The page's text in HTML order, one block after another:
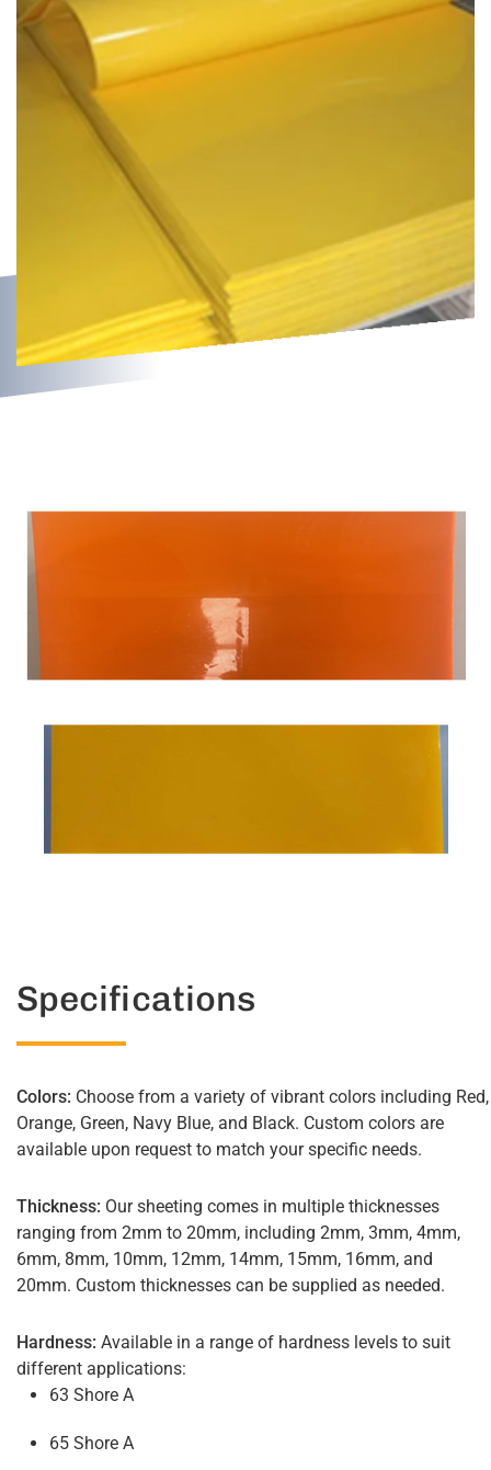
Specifications
Colors: Choose from a variety of vibrant colors including Red,
Orange, Green, Navy Blue, and Black. Custom colors are
available upon request to match your specific needs.
Thickness: Our sheeting comes in multiple thicknesses
ranging from 2mm to 20mm, including 2mm, 3mm, 4mm,
6mm, 8mm, 10mm, 12mm, 14mm, 15mm, 16mm, and
20mm. Custom thicknesses can be supplied as needed.
Hardness: Available in a range of hardness levels to suit
different applications:
63 Shore A
65 Shore A